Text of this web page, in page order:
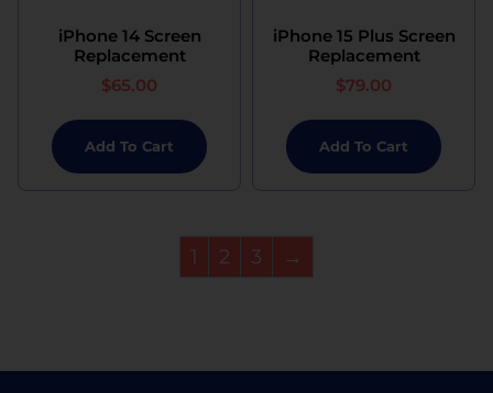
iPhone 14 Screen
Replacement
$65.00
Add To Cart
iPhone 15 Plus Screen
Replacement
$79.00
Add To Cart
1 2 3 →